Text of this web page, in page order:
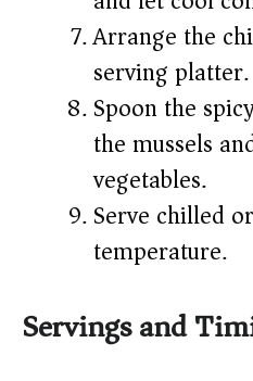
Arrange the
serving platter.
Spoon the
the mussels
vegetables.
Serve chilled
temperature.
Servings and